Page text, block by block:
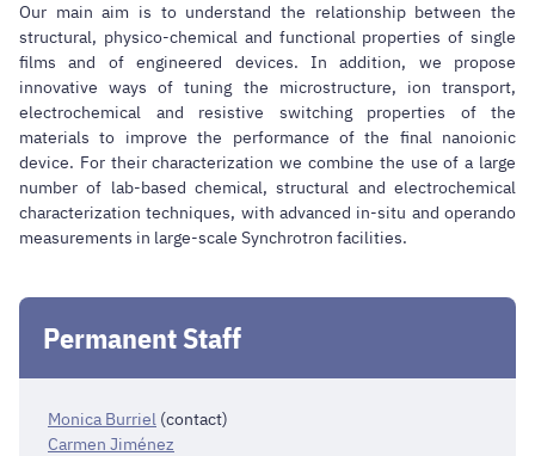
Our main aim is to understand the relationship between the
structural, physico-chemical and functional properties of single
films and of engineered devices. In addition, we propose
innovative ways of tuning the microstructure, ion transport,
electrochemical and resistive switching properties of the
materials to improve the performance of the final nanoionic
device. For their characterization we combine the use of a large
number of lab-based chemical, structural and electrochemical
characterization techniques, with advanced in-situ and operando
measurements in large-scale Synchrotron facilities.
Permanent Staff
Monica Burriel (contact)
Carmen Jiménez